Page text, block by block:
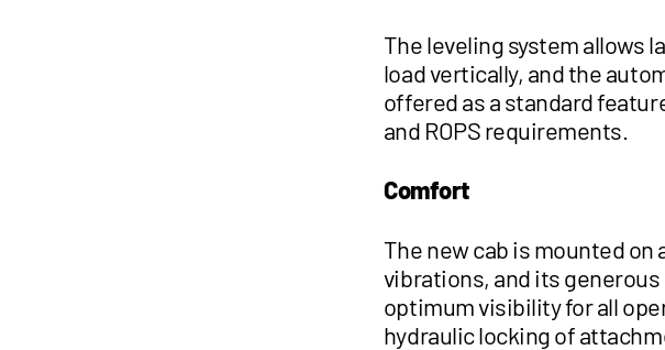
The leveling system allows
load vertically, and the
offered as a standard
and ROPS requirements.
Comfort
The new cab is mounted
vibrations, and its
optimum visibility for all
hydraulic locking of